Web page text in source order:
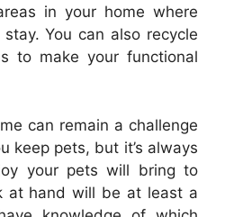
in your home where
You can also recycle
to make your functional
can remain a challenge
keep pets, but it’s always
your pets will bring to
at hand will be at least a